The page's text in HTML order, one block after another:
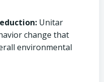
Unitar
change that
environmental